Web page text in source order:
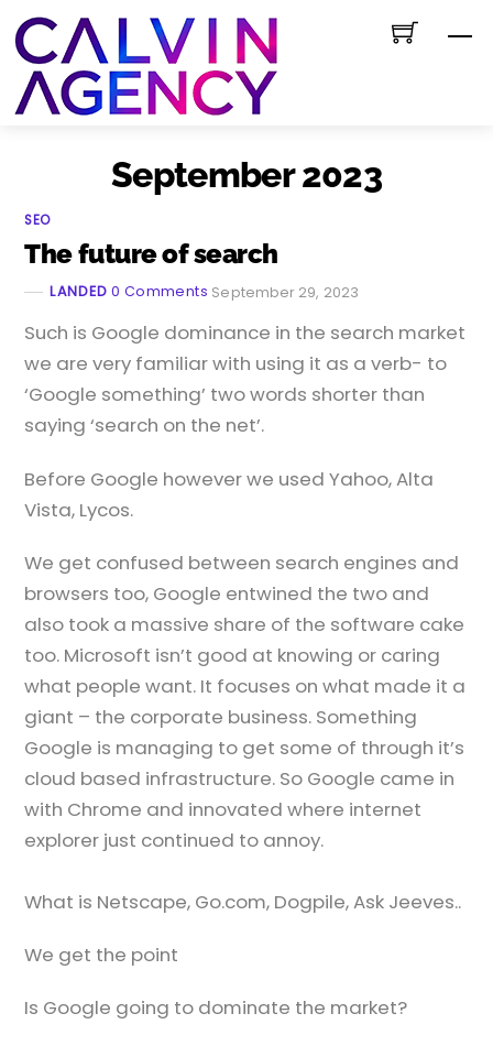
Skip
to
content
September 2023
SEO
The future of search
LANDED 0 Comments September 29, 2023
Such is Google dominance in the search market
we are very familiar with using it as a verb- to
‘Google something’ two words shorter than
saying ‘search on the net’.
Before Google however we used Yahoo, Alta
Vista, Lycos.
We get confused between search engines and
browsers too, Google entwined the two and
also took a massive share of the software cake
too. Microsoft isn’t good at knowing or caring
what people want. It focuses on what made it a
giant – the corporate business. Something
Google is managing to get some of through it’s
cloud based infrastructure. So Google came in
with Chrome and innovated where internet
explorer just continued to annoy.
What is Netscape, Go.com, Dogpile, Ask Jeeves..
We get the point
Is Google going to dominate the market?